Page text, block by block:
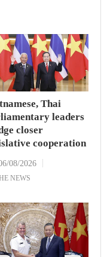
Thai
leaders
closer
cooperation
08/2026
NEWS